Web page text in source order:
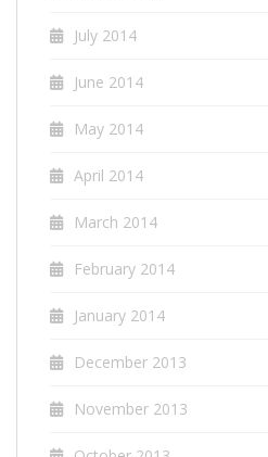
July 2014
June 2014
May 2014
April 2014
March 2014
February 2014
January 2014
December 2013
November 2013